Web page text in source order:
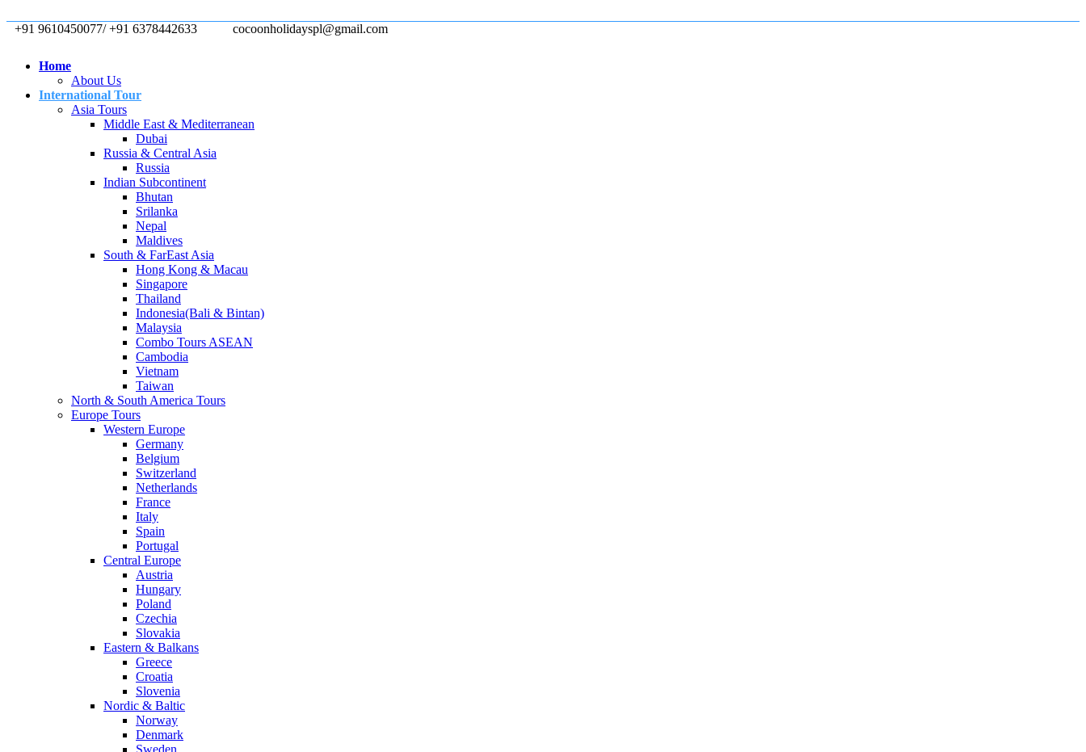
+91 9610450077/ +91 6378442633 cocoonholidayspl@gmail.com
Home
About Us
International Tour
Asia Tours
Middle East & Mediterranean
Dubai
Russia & Central Asia
Russia
Indian Subcontinent
Bhutan
Srilanka
Nepal
Maldives
South & FarEast Asia
Hong Kong & Macau
Singapore
Thailand
Indonesia(Bali & Bintan)
Malaysia
Combo Tours ASEAN
Cambodia
Vietnam
Taiwan
North & South America Tours
Europe Tours
Western Europe
Germany
Belgium
Switzerland
Netherlands
France
Italy
Spain
Portugal
Central Europe
Austria
Hungary
Poland
Czechia
Slovakia
Eastern & Balkans
Greece
Croatia
Slovenia
Nordic & Baltic
Norway
Denmark
Sweden